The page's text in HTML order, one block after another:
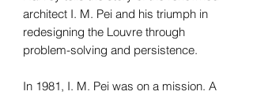
architect I. M. Pei and his triumph in
redesigning the Louvre through
problem-solving and persistence.
In 1981, I. M. Pei was on a mission. A